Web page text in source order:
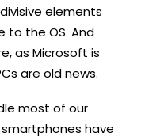
elements
to the OS. And
as Microsoft is
are old news.
most of our
have